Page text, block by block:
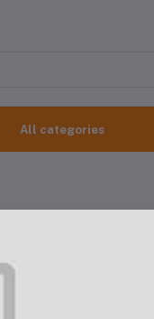
All categories